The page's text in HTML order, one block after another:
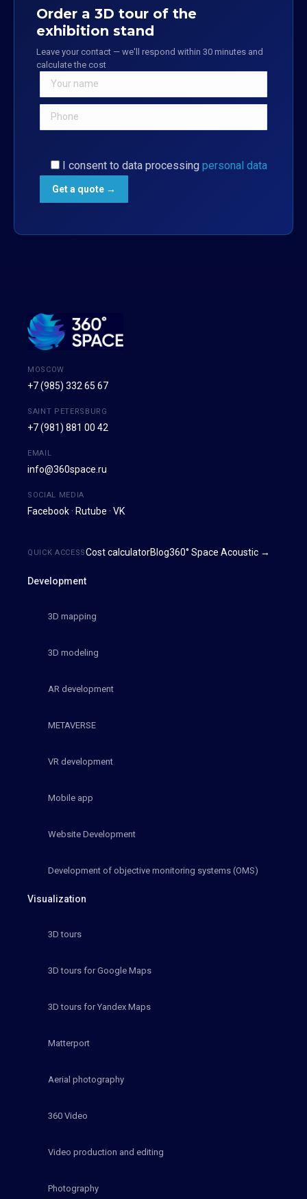
Order a 3D tour of the
exhibition stand
Leave your contact — we'll respond within 30 minutes and
calculate the cost
I consent to data processing personal data
MOSCOW
+7 (985) 332 65 67
SAINT PETERSBURG
+7 (981) 881 00 42
EMAIL
info@360space.ru
SOCIAL MEDIA
Facebook · Rutube · VK
Development
3D mapping
3D modeling
AR development
METAVERSE
VR development
Mobile app
Website Development
Development of objective monitoring systems (OMS)
Visualization
3D tours
3D tours for Google Maps
3D tours for Yandex Maps
Matterport
Aerial photography
360 Video
Video production and editing
Photography
QUICK ACCESSCost calculatorBlog360° Space Acoustic →